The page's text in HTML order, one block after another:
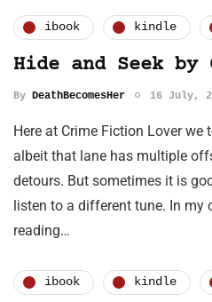
ibook kindle
Hide and Seek
By DeathBecomesHer 16 July,
Here at Crime Fiction Lover we
albeit that lane has multiple
detours. But sometimes it is
listen to a different tune. In my
reading…
ibook kindle